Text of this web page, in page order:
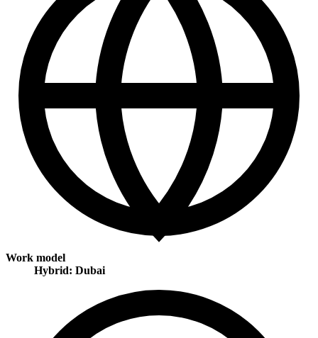
Work model
Hybrid: Dubai